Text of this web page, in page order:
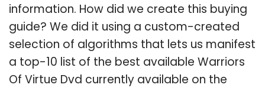
information. How did we create this buying
guide? We did it using a custom-created
selection of algorithms that lets us manifest
a top-10 list of the best available Warriors
Of Virtue Dvd currently available on the